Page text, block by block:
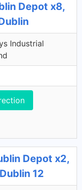
Depot x8,
Industrial
Depot x2,
12